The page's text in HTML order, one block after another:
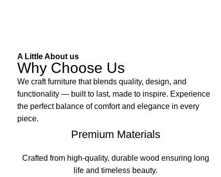
A Little About us
Why Choose Us
We craft furniture that blends quality, design, and
functionality — built to last, made to inspire. Experience
the perfect balance of comfort and elegance in every
piece.
Premium Materials
Crafted from high-quality, durable wood ensuring long
life and timeless beauty.